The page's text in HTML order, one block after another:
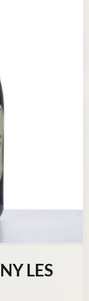
LES